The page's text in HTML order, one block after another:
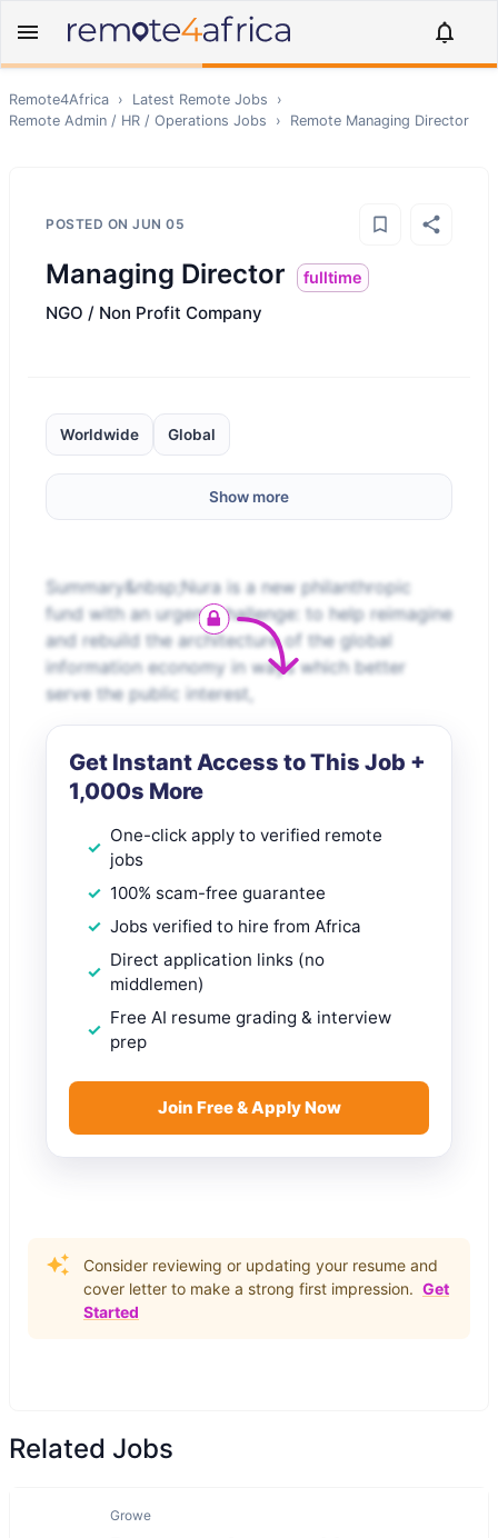
Remote4Africa › Latest Remote Jobs
›
Remote Admin / HR / Operations Jobs › Remote Managing Director
POSTED ON JUN 05
Managing Director fulltime
NGO / Non Profit Company
Worldwide Global
Show more
Summary&nbsp;Nura is a new philanthropic
fund with an urgent challenge: to help reimagine
and rebuild the architecture of the global
information economy in ways which better
serve the public interest,
Get Instant Access to This Job +
1,000s More
One-click apply to verified remote
jobs
100% scam-free guarantee
Jobs verified to hire from Africa
Direct application links (no
middlemen)
Free AI resume grading & interview
prep
Join Free & Apply Now
Consider reviewing or updating your resume and
cover letter to make a strong first impression. Get
Started
Related Jobs
Growe